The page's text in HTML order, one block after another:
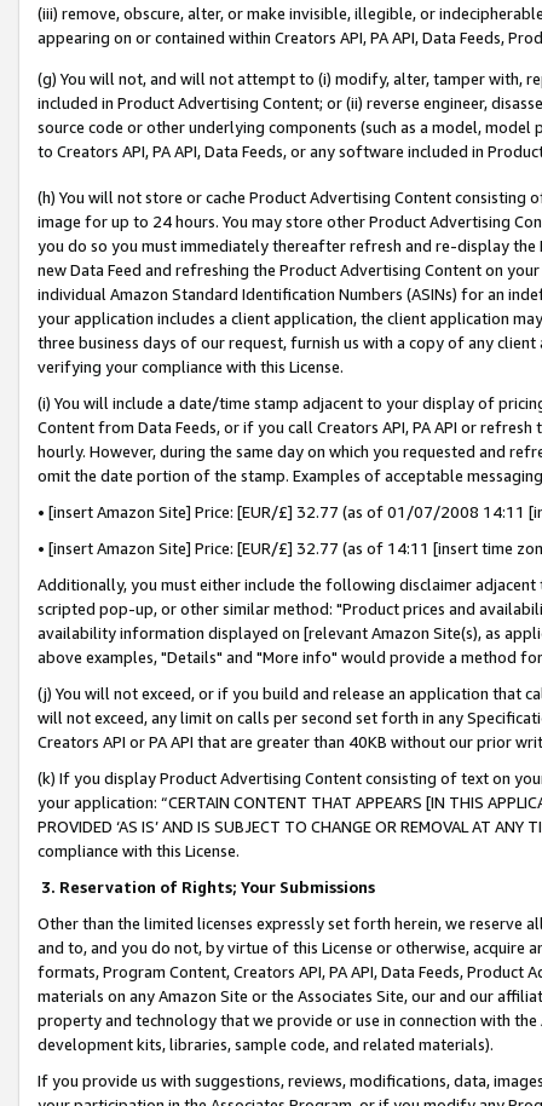
(iii) remove, obscure, alter, or make invisible, illegible, or
appearing on or contained within Creators API, PA API, Data Feeds,
(g) You will not, and will not attempt to (i) modify, alter, tamper with,
included in Product Advertising Content; or (ii) reverse engineer,
source code or other underlying components (such as a model,
to Creators API, PA API, Data Feeds, or any software included in
(h) You will not store or cache Product Advertising Content
image for up to 24 hours. You may store other Product Advertising
you do so you must immediately thereafter refresh and re-display the
new Data Feed and refreshing the Product Advertising Content on
individual Amazon Standard Identification Numbers (ASINs) for an
your application includes a client application, the client application
three business days of our request, furnish us with a copy of any
verifying your compliance with this License.
(i) You will include a date/time stamp adjacent to your display of
Content from Data Feeds, or if you call Creators API, PA API or
hourly. However, during the same day on which you requested and
omit the date portion of the stamp. Examples of acceptable
• [insert Amazon Site] Price: [EUR/£] 32.77 (as of 01/07/2008 14:11
• [insert Amazon Site] Price: [EUR/£] 32.77 (as of 14:11 [insert time
Additionally, you must either include the following disclaimer
scripted pop-up, or other similar method: "Product prices and
availability information displayed on [relevant Amazon Site(s), as
above examples, "Details" and "More info" would provide a method
(j) You will not exceed, or if you build and release an application that
will not exceed, any limit on calls per second set forth in any
Creators API or PA API that are greater than 40KB without our prior
(k) If you display Product Advertising Content consisting of text on
your application: “CERTAIN CONTENT THAT APPEARS [IN THIS
PROVIDED ‘AS IS’ AND IS SUBJECT TO CHANGE OR REMOVAL AT
compliance with this License.
3. Reservation of Rights; Your Submissions
Other than the limited licenses expressly set forth herein, we
and to, and you do not, by virtue of this License or otherwise, acquire
formats, Program Content, Creators API, PA API, Data Feeds,
materials on any Amazon Site or the Associates Site, our and our
property and technology that we provide or use in connection with
development kits, libraries, sample code, and related materials).
If you provide us with suggestions, reviews, modifications, data,